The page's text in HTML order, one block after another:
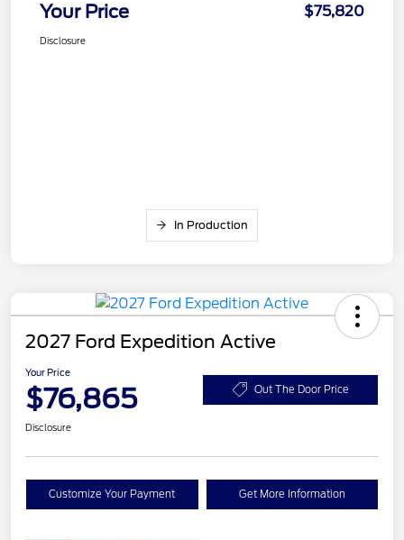
Your Price $75,820
Disclosure
In Production
2027 Ford Expedition Active
Your Price
$76,865 Out The Door Price
Disclosure
Customize Your Payment Get More Information